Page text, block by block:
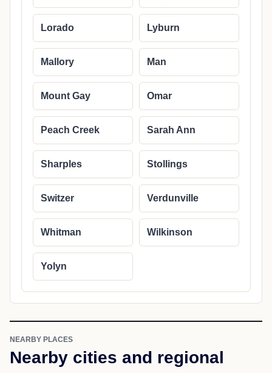
Lorado Lyburn
Mallory Man
Mount Gay Omar
Peach Creek Sarah Ann
Sharples Stollings
Switzer Verdunville
Whitman Wilkinson
Yolyn
NEARBY PLACES
Nearby cities and regional